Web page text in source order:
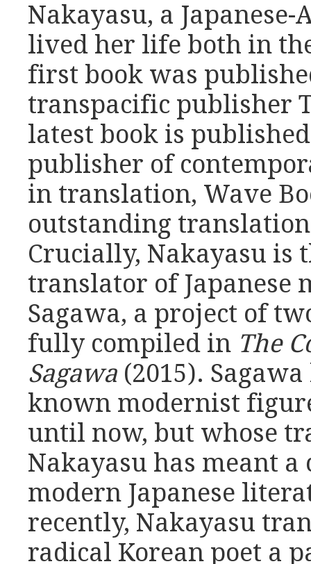
Nakayasu, a
lived her life both in
first book was
transpacific publisher
latest book is
publisher of
in translation, Wave
outstanding
Crucially, Nakayasu is
translator of Japanese
Sagawa, a project of
fully compiled in The
Sagawa (2015).
known modernist
until now, but whose
Nakayasu has meant
modern Japanese
recently, Nakayasu
radical Korean poet a